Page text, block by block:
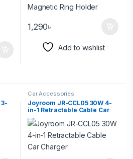
1,290৳
Add to wishlist
3-
Car Accessories
Joyroom JR-CCL05 30W 4-
in-1 Retractable Cable Car
Charger